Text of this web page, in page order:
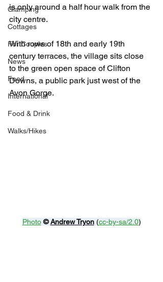
Glamping
Cottages
For Couples
News
Food
International
Food & Drink
Walks/Hikes
is only around a half hour walk from the
city centre.
With rows of 18th and early 19th
century terraces, the village sits close
to the green open space of Clifton
Downs, a public park just west of the
Avon Gorge.
Photo © Andrew Tryon (cc-by-sa/2.0)